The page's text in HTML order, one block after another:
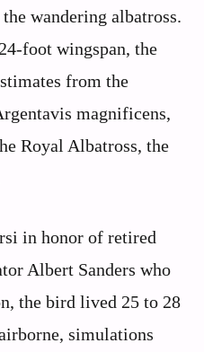
wandering albatross.
foot wingspan, the
from the
magnificens,
Royal Albatross, the
in honor of retired
Albert Sanders who
the bird lived 25 to 28
simulations